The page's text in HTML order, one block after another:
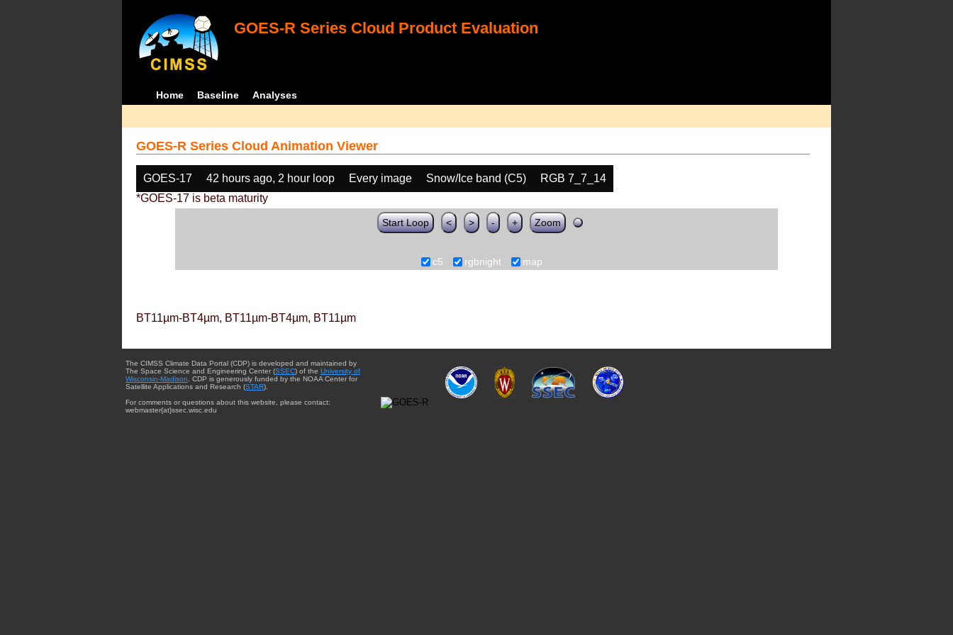
GOES-R Series Cloud Product Evaluation
Home Baseline Analyses
GOES-R Series Cloud Animation Viewer
GOES-17 42 hours ago, 2 hour loop Every image Snow/Ice band (C5)
RGB 7_7_14
*GOES-17 is beta maturity
Start Loop < > - + Zoom
c5 rgbnight map
BT11µm-BT4µm, BT11µm-BT4µm, BT11µm
The CIMSS Climate Data Portal (CDP) is developed and maintained by
The Space Science and Engineering Center (SSEC) of the University of
Wisconsin-Madison . CDP is generously funded by the NOAA Center for
Satellite Applications and Research (STAR).
For comments or questions about this website, please contact:
webmaster{at}ssec.wisc.edu